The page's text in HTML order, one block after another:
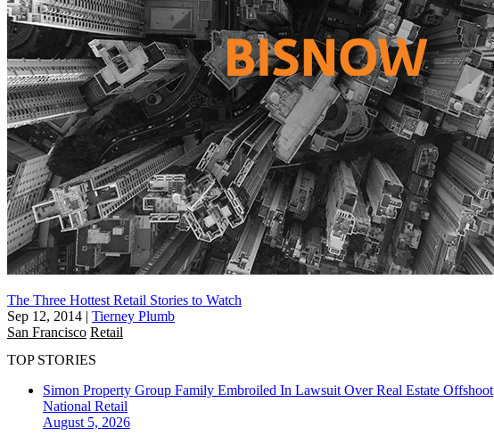
The Three Hottest Retail Stories to Watch
Sep 12, 2014 | Tierney Plumb
San Francisco Retail
TOP STORIES
Simon Property Group Family Embroiled In Lawsuit Over Real Estate Offshoot
National Retail
August 5, 2026